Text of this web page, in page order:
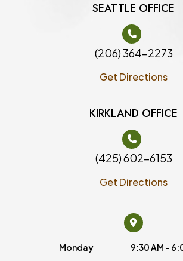
SEATTLE OFFICE
(206) 364-2273
Get Directions
KIRKLAND OFFICE
(425) 602-6153
Get Directions
Monday
9:30 AM -